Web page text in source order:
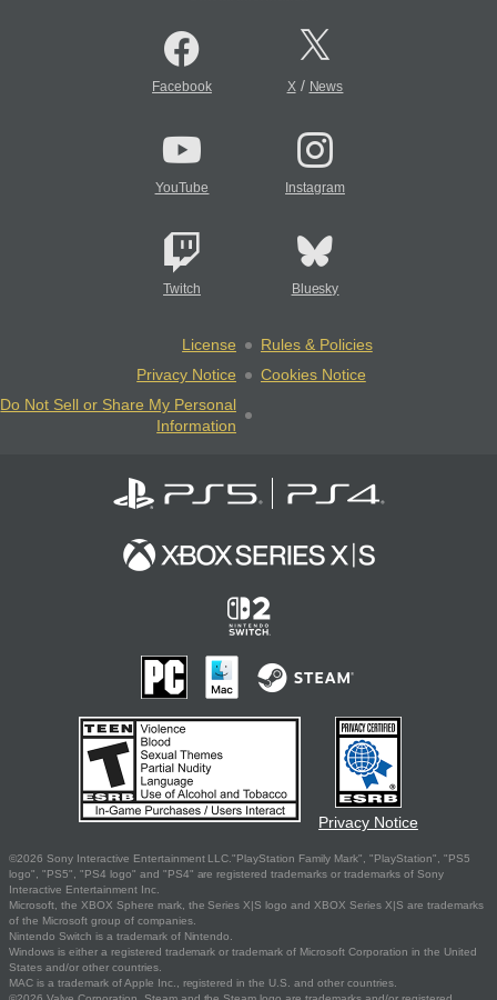
Facebook X/ News
YouTube Instagram
Twitch Bluesky
License
Rules & Policies
Privacy Notice
Cookies Notice
Do Not Sell or Share My Personal
Information
Privacy Notice
©2026 Sony Interactive Entertainment LLC."PlayStation Family Mark", "PlayStation", "PS5
logo", "PS5", "PS4 logo" and "PS4" are registered trademarks or trademarks of Sony
Interactive Entertainment Inc.
Microsoft, the XBOX Sphere mark, the Series X|S logo and XBOX Series X|S are trademarks
of the Microsoft group of companies.
Nintendo Switch is a trademark of Nintendo.
Windows is either a registered trademark or trademark of Microsoft Corporation in the United
States and/or other countries.
MAC is a trademark of Apple Inc., registered in the U.S. and other countries.